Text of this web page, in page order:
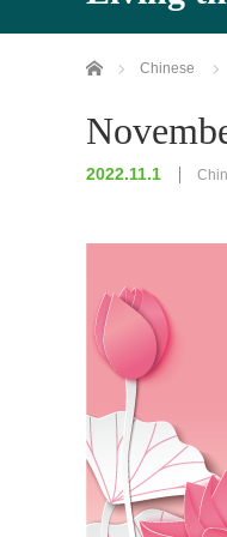
Home Chinese
2022.11.1